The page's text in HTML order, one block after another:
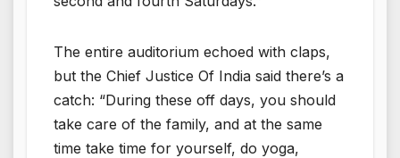
The entire auditorium echoed with claps,
but the Chief Justice Of India said there’s a
catch: “During these off days, you should
take care of the family, and at the same
time take time for yourself, do yoga,